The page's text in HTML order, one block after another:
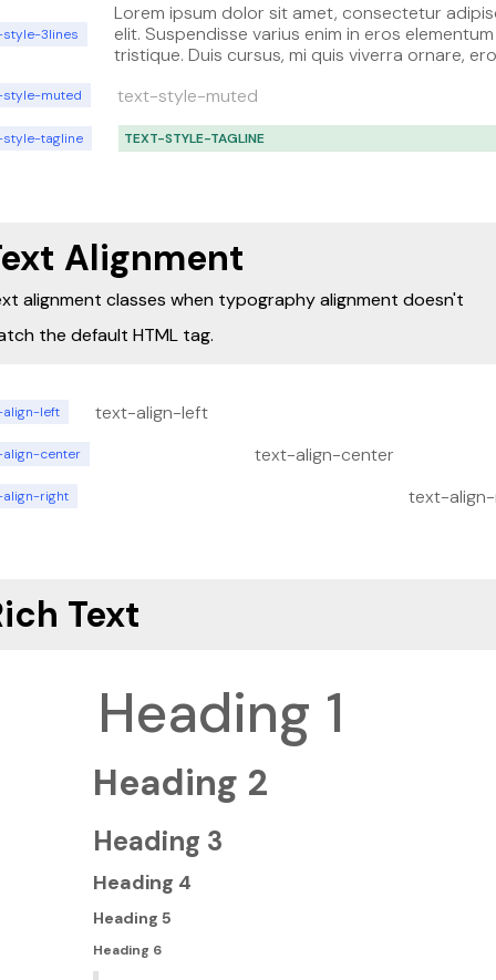
dolor interdum nulla, ut commodo diam libero
erat. Aenean faucibus nibh et justo cursus id
lorem imperdiet. Nunc ut sem vitae risus
3lines
Lorem ipsum dolor sit amet, consectetur
elit. Suspendisse varius enim in eros elementum
tristique. Duis cursus, mi quis viverra ornare,
erat. Aenean faucibus nibh et justo cursus id
posuere. Lorem ipsum dolor sit amet,
cursus id rutrum lorem imperdiet. Nunc ut sem
risus tristique posuere.
muted text-style-muted
tagline TEXT-STYLE-TAGLINE
Alignment
alignment classes when typography alignment doesn't
the default HTML tag.
left text-align-left
center text-align-center
right text-
Text
Heading 1
Heading 2
Heading 3
Heading 4
Heading 5
Heading 6